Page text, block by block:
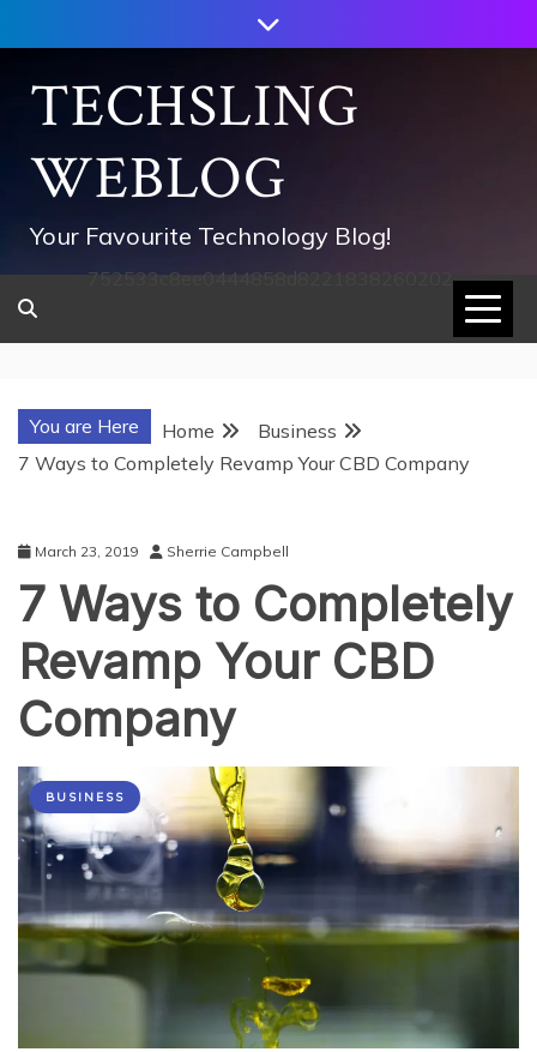
to
contentTECHSLING
WEBLOG
Your Favourite Technology Blog!
752533c8ee0444858d8221838260202
You are Here Home
Business
7 Ways to Completely Revamp Your CBD Company
March 23, 2019 Sherrie Campbell
7 Ways to Completely
Revamp Your CBD
Company
BUSINESS